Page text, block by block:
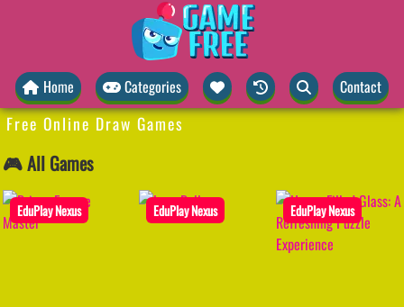
Home Categories Contact
Free Online Draw Games
🎮 All Games
EduPlay Nexus EduPlay Nexus EduPlay Nexus